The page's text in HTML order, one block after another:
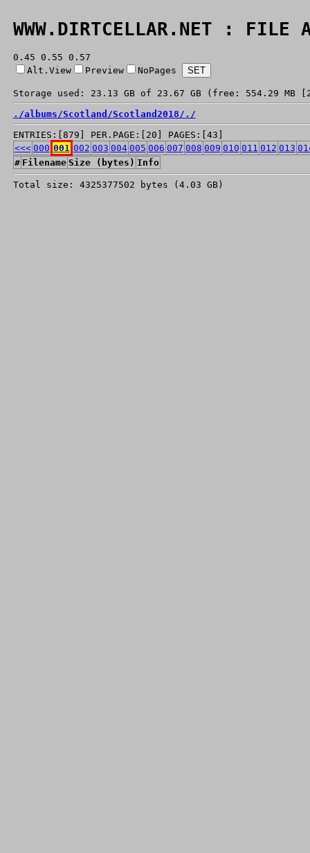
WWW.DIRTCELLAR.NET : FILE
0.45 0.55 0.57
Alt.View
Preview NoPages
Storage used: 23.13 GB of 23.67 GB (free: 554.29 MB
./albums/Scotland/Scotland2018/ ./
ENTRIES:[879] PER.PAGE:[20] PAGES:[43]
<<< 000 001 002 003 004 005 006 007 008 009 010 011 012 013
# Filename Size (bytes) Info
Total size: 4325377502 bytes (4.03 GB)